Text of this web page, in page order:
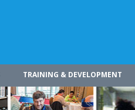
TRAINING & DEVELOPMENT